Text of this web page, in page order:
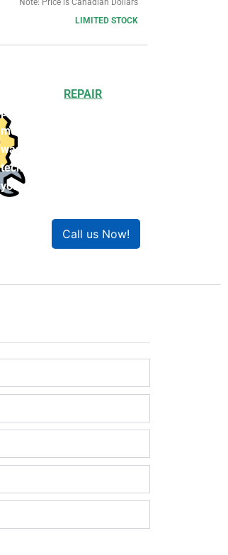
Note: Price is Canadian Dollars
LIMITED STOCK
REPAIR
product can save you
money and help reduce
waste. Our expert
technicians will ensure
your product works like
Call us Now!